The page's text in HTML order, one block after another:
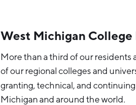
West Michigan
More than a third of our residents
of our regional colleges and
granting, technical, and
Michigan and around the world.